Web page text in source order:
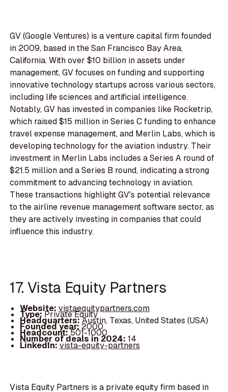
GV (Google Ventures) is a venture capital firm founded
in 2009, based in the San Francisco Bay Area,
California. With over $10 billion in assets under
management, GV focuses on funding and supporting
innovative technology startups across various sectors,
including life sciences and artificial intelligence.
Notably, GV has invested in companies like Rocketrip,
which raised $15 million in Series C funding to enhance
travel expense management, and Merlin Labs, which is
developing technology for the aviation industry. Their
investment in Merlin Labs includes a Series A round of
$21.5 million and a Series B round, indicating a strong
commitment to advancing technology in aviation.
These transactions highlight GV's potential relevance
to the airline revenue management software sector, as
they are actively investing in companies that could
influence this industry.
17. Vista Equity Partners
Website: vistaequitypartners.com
Type:Private Equity
Headquarters:Austin, Texas, United States (USA)
Founded year: 2000
Headcount:501-1000
Number of deals in 2024: 14
LinkedIn:vista-equity-partners
Vista Equity Partners is a private equity firm based in